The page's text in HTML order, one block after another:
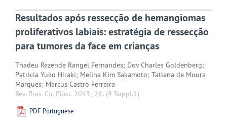
Resultados após ressecção de hemangiomas
proliferativos labiais: estratégia de ressecção
para tumores da face em crianças
Thadeu Rezende Rangel Fernandes; Dov Charles Goldenberg;
Patricia Yuko Hiraki; Melina Kim Sakamoto; Tatiana de Moura
Marques; Marcus Castro Ferreira
Rev. Bras. Cir. Plást. 2013; 28: (3 Suppl.1)
PDF Portuguese